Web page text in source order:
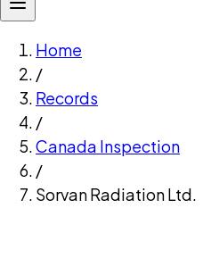
Home
/
Records
/
Canada Inspection
/
Sorvan Radiation Ltd.